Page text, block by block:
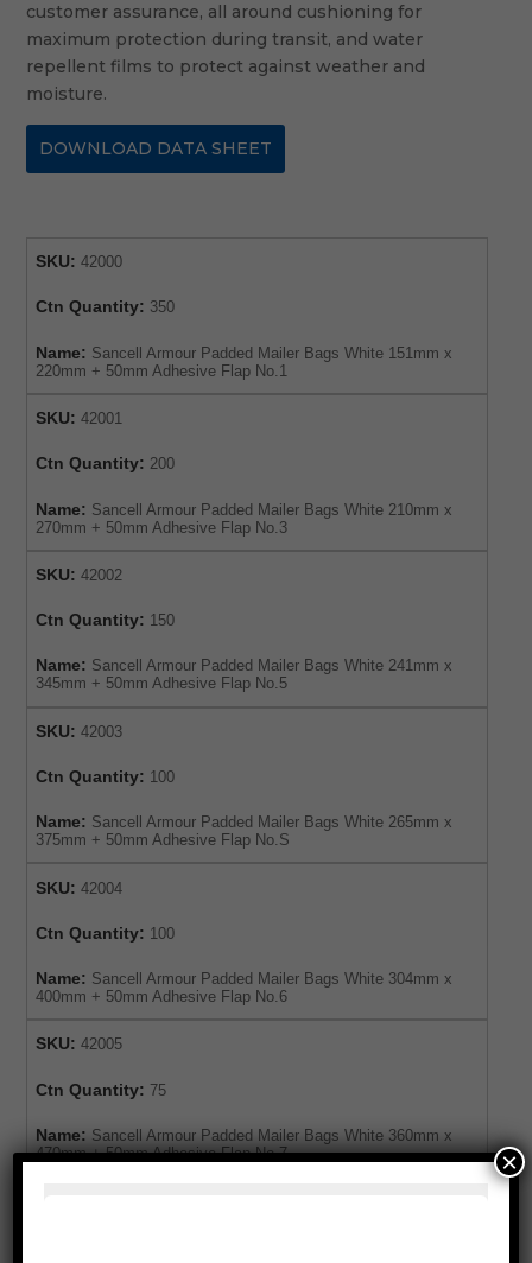
customer assurance, all around cushioning for
maximum protection during transit, and water
repellent films to protect against weather and
moisture.
DOWNLOAD DATA SHEET
SKU: 42000
Ctn Quantity: 350
Name: Sancell Armour Padded Mailer Bags White 151mm x
220mm + 50mm Adhesive Flap No.1
SKU: 42001
Ctn Quantity: 200
Name: Sancell Armour Padded Mailer Bags White 210mm x
270mm + 50mm Adhesive Flap No.3
SKU: 42002
Ctn Quantity: 150
Name: Sancell Armour Padded Mailer Bags White 241mm x
345mm + 50mm Adhesive Flap No.5
SKU: 42003
Ctn Quantity: 100
Name: Sancell Armour Padded Mailer Bags White 265mm x
375mm + 50mm Adhesive Flap No.S
SKU: 42004
Ctn Quantity: 100
Name: Sancell Armour Padded Mailer Bags White 304mm x
400mm + 50mm Adhesive Flap No.6
SKU: 42005
Ctn Quantity: 75
Name: Sancell Armour Padded Mailer Bags White 360mm x
470mm + 50mm Adhesive Flap No.7
×